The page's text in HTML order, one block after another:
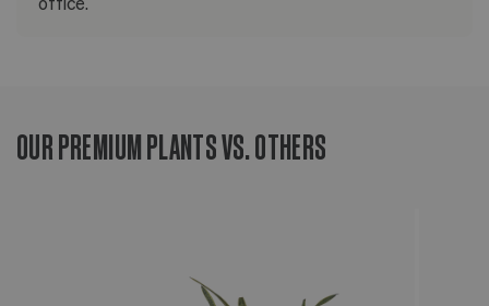
OUR PREMIUM PLANTS VS. OTHERS